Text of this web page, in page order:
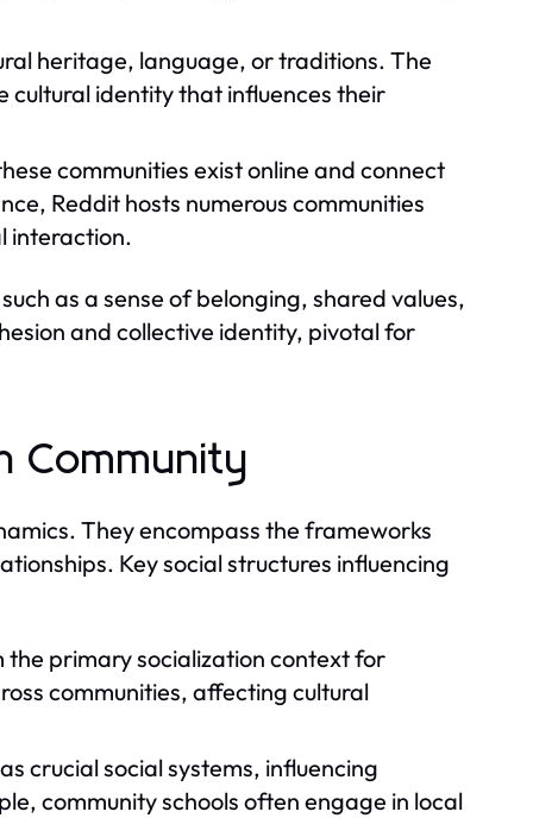
heritage, language, or traditions. The
cultural identity that influences their
communities exist online and connect
Reddit hosts numerous communities
interaction.
as a sense of belonging, shared values,
and collective identity, pivotal for
Community
They encompass the frameworks
Key social structures influencing
primary socialization context for
communities, affecting cultural
crucial social systems, influencing
community schools often engage in local